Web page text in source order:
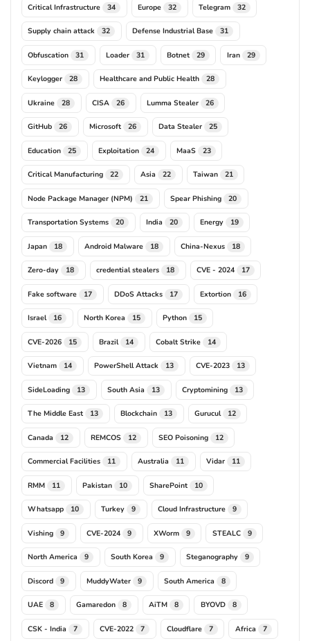
Critical Infrastructure 34 Europe 32 Telegram 32
Supply chain attack 32 Defense Industrial Base 31
Obfuscation 31 Loader 31 Botnet 29 Iran 29
Keylogger 28 Healthcare and Public Health 28
Ukraine 28 CISA 26 Lumma Stealer 26
GitHub 26 Microsoft 26 Data Stealer 25
Education 25 Exploitation 24 MaaS 23
Critical Manufacturing 22 Asia 22 Taiwan 21
Node Package Manager (NPM) 21 Spear Phishing 20
Transportation Systems 20 India 20 Energy 19
Japan 18 Android Malware 18 China-Nexus 18
Zero-day 18 credential stealers 18 CVE - 2024 17
Fake software 17 DDoS Attacks 17 Extortion 16
Israel 16 North Korea 15 Python 15
CVE-2026 15 Brazil 14 Cobalt Strike 14
Vietnam 14 PowerShell Attack 13 CVE-2023 13
SideLoading 13 South Asia 13 Cryptomining 13
The Middle East 13 Blockchain 13 Gurucul 12
Canada 12 REMCOS 12 SEO Poisoning 12
Commercial Facilities 11 Australia 11 Vidar 11
RMM 11 Pakistan 10 SharePoint 10
Whatsapp 10 Turkey 9 Cloud Infrastructure 9
Vishing 9 CVE-2024 9 XWorm 9 STEALC 9
North America 9 South Korea 9 Steganography 9
Discord 9 MuddyWater 9 South America 8
UAE 8 Gamaredon 8 AiTM 8 BYOVD 8
CSK - India 7 CVE-2022 7 Cloudflare 7 Africa 7